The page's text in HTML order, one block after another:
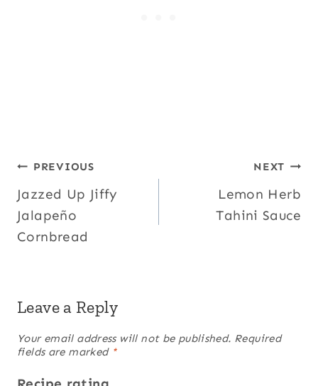
Post
navigation
PREVIOUS
Jazzed Up Jiffy
Jalapeño
Cornbread
NEXT
Lemon Herb
Tahini Sauce
Leave a Reply
Your email address will not be published. Required
fields are marked *